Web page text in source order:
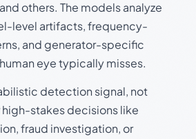
others. The models analyze
level artifacts, frequency-
and generator-specific
eye typically misses.
detection signal, not
stakes decisions like
fraud investigation, or